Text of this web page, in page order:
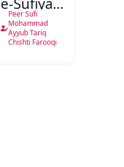
e-Nagor
Peer Sufi
Mohammad
Ayyub Tariq
Chishti Farooqi